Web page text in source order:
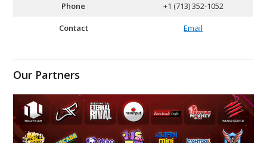
Phone +1 (713) 352-1052
Contact Email
Our Partners